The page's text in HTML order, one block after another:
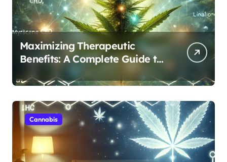
Maximizing Therapeutic
Benefits: A Complete Guide to
Cannabis’s Entourage Effect
Cannabis